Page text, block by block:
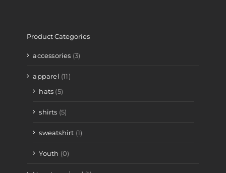
Product Categories
accessories (3)
apparel (11)
hats (5)
shirts (5)
sweatshirt (1)
Youth (0)